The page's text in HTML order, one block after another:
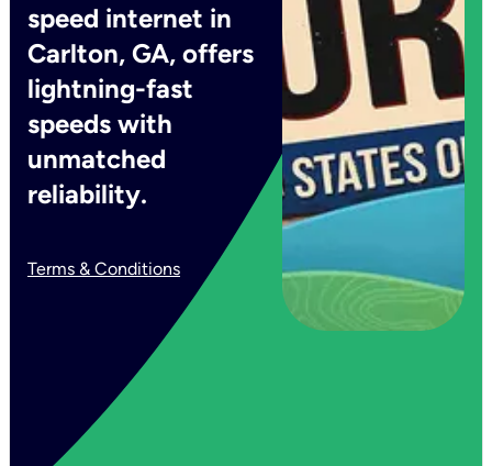
speed internet in
Carlton, GA, offers
lightning-fast
speeds with
unmatched
reliability.
Terms & Conditions